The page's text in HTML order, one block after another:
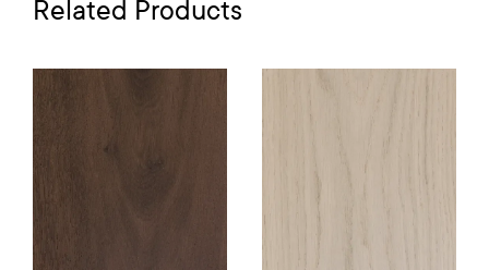
Related Products